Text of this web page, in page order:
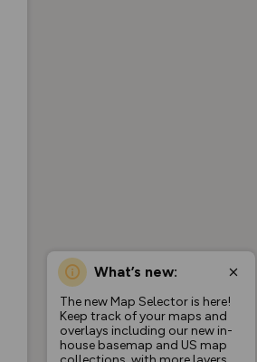
What’s new:
The new Map Selector is here!
Keep track of your maps and
overlays including our new in-
house basemap and US map